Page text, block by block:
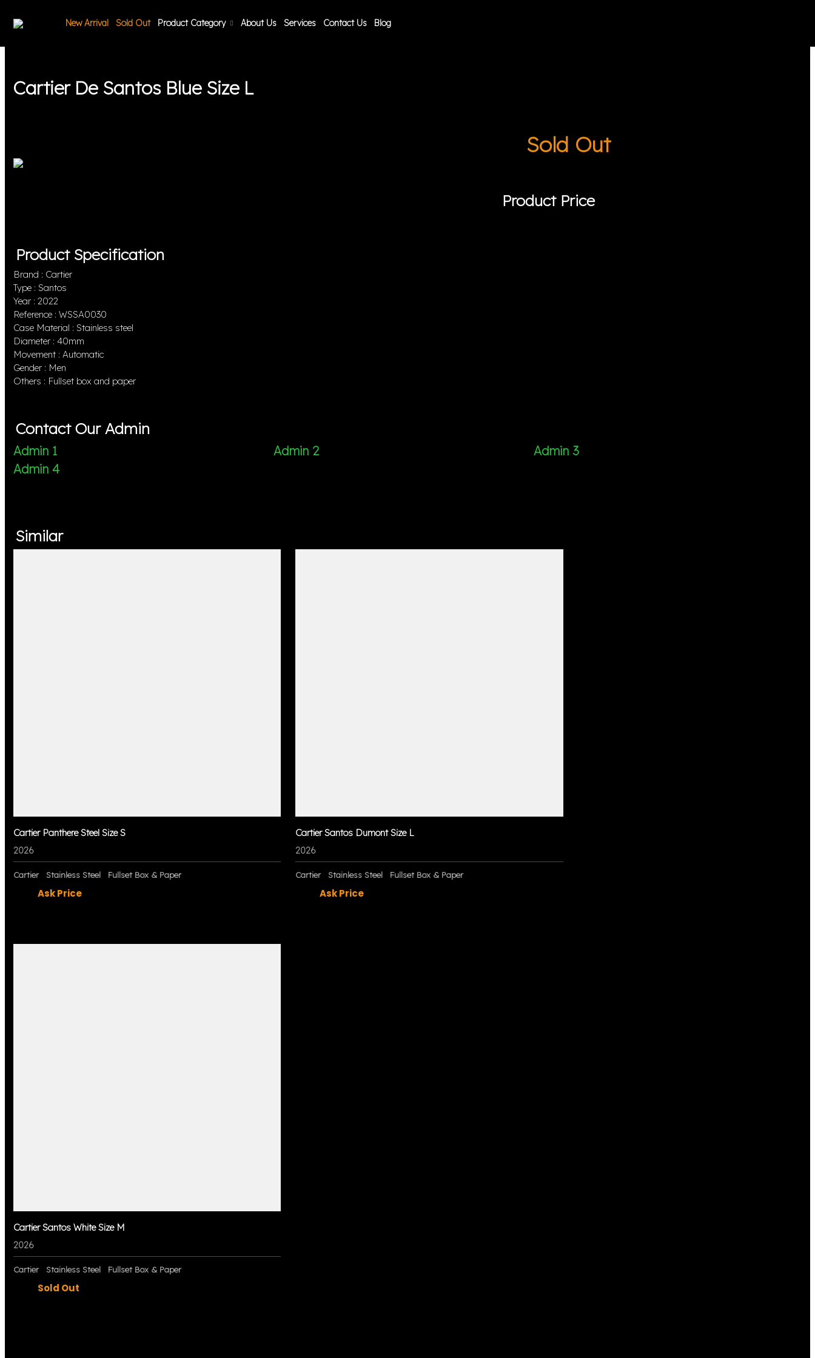
New Arrival Sold Out Product Category About Us Services Contact Us Blog
Cartier De Santos Blue Size L
Sold Out
Product Price
Product Specification
Brand : Cartier
Type : Santos
Year : 2022
Reference : WSSA0030
Case Material : Stainless steel
Diameter : 40mm
Movement : Automatic
Gender : Men
Others : Fullset box and paper
Contact Our Admin
Admin 1 Admin 2
Admin 3
Admin 4
Similar
Cartier Panthere Steel Size S
2026
Cartier Stainless Steel Fullset Box & Paper
Ask Price
Cartier Santos Dumont Size L
2026
Cartier Stainless Steel Fullset Box & Paper
Ask Price
Cartier Santos White Size M
2026
Cartier Stainless Steel Fullset Box & Paper
Sold Out